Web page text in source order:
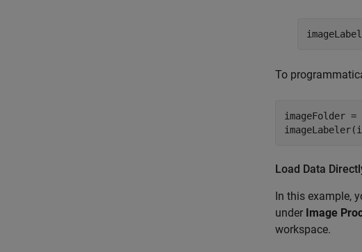
To
imageFolder
Load Data
In this example,
under Image
workspace.